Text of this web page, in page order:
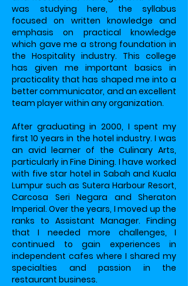
was studying here, the syllabus
focused on written knowledge and
emphasis on practical knowledge
which gave me a strong foundation in
the Hospitality industry. This college
has given me important basics in
practicality that has shaped me into a
better communicator, and an excellent
team player within any organization.
After graduating in 2000, I spent my
first 10 years in the hotel industry. I was
an avid learner of the Culinary Arts,
particularly in Fine Dining. I have worked
with five star hotel in Sabah and Kuala
Lumpur such as Sutera Harbour Resort,
Carcosa Seri Negara and Sheraton
Imperial. Over the years, I moved up the
ranks to Assistant Manager. Finding
that I needed more challenges, I
continued to gain experiences in
independent cafes where I shared my
specialties and passion in the
restaurant business.